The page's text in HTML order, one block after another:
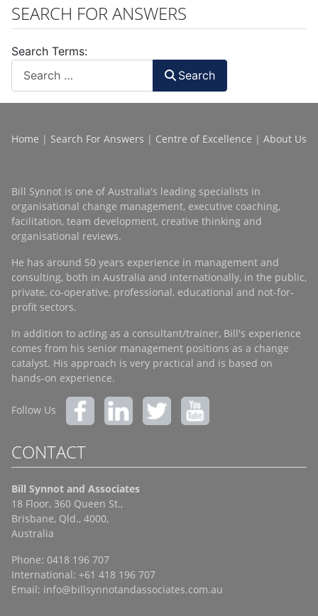
SEARCH FOR ANSWERS
Search Terms:
Search
Home | Search For Answers | Centre of Excellence | About Us
Bill Synnot is one of Australia's leading specialists in
organisational change management, executive coaching,
facilitation, team development, creative thinking and
organisational reviews.
He has around 50 years experience in management and
consulting, both in Australia and internationally, in the public,
private, co-operative, professional, educational and not-for-
profit sectors.
In addition to acting as a consultant/trainer, Bill's experience
comes from his senior management positions as a change
catalyst. His approach is very practical and is based on
hands-on experience.
Follow Us
CONTACT
Bill Synnot and Associates
18 Floor, 360 Queen St.,
Brisbane, Qld., 4000,
Australia
Phone: 0418 196 707
International: +61 418 196 707
Email: info@billsynnotandassociates.com.au